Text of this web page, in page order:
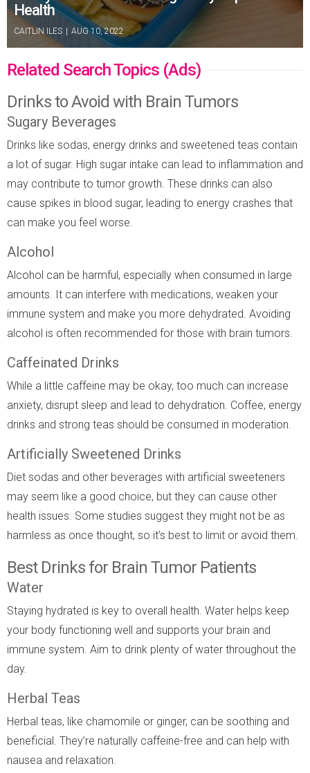
Health
CAITLIN ILES | AUG 10, 2022
Related Search Topics (Ads)
Drinks to Avoid with Brain Tumors
Sugary Beverages
Drinks like sodas, energy drinks and sweetened teas contain
a lot of sugar. High sugar intake can lead to inflammation and
may contribute to tumor growth. These drinks can also
cause spikes in blood sugar, leading to energy crashes that
can make you feel worse.
Alcohol
Alcohol can be harmful, especially when consumed in large
amounts. It can interfere with medications, weaken your
immune system and make you more dehydrated. Avoiding
alcohol is often recommended for those with brain tumors.
Caffeinated Drinks
While a little caffeine may be okay, too much can increase
anxiety, disrupt sleep and lead to dehydration. Coffee, energy
drinks and strong teas should be consumed in moderation.
Artificially Sweetened Drinks
Diet sodas and other beverages with artificial sweeteners
may seem like a good choice, but they can cause other
health issues. Some studies suggest they might not be as
harmless as once thought, so it’s best to limit or avoid them.
Best Drinks for Brain Tumor Patients
Water
Staying hydrated is key to overall health. Water helps keep
your body functioning well and supports your brain and
immune system. Aim to drink plenty of water throughout the
day.
Herbal Teas
Herbal teas, like chamomile or ginger, can be soothing and
beneficial. They’re naturally caffeine-free and can help with
nausea and relaxation.